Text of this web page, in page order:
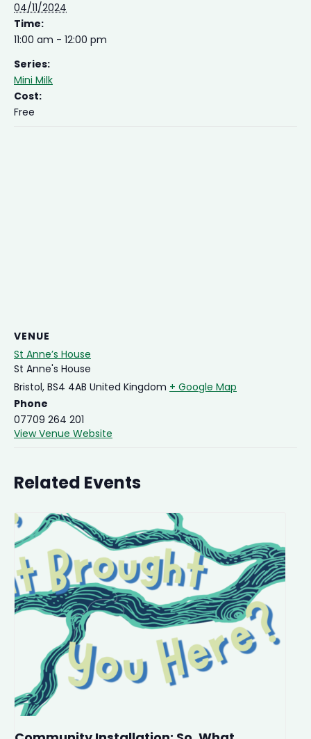
04/11/2024
Time:
11:00 am - 12:00 pm
Series:
Mini Milk
Cost:
Free
VENUE
St Anne’s House
St Anne's House
Bristol, BS4 4AB United Kingdom + Google Map
Phone
07709 264 201
View Venue Website
Related Events